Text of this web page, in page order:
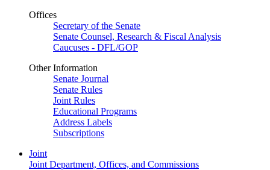
Offices
Secretary of the Senate
Senate Counsel, Research & Fiscal Analysis
Caucuses - DFL/GOP
Other Information
Senate Journal
Senate Rules
Joint Rules
Educational Programs
Address Labels
Subscriptions
Joint
Joint Department, Offices, and Commissions